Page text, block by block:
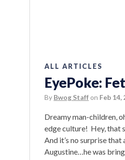
ALL ARTICLES
EyePoke:
By Bwog Staff on Feb 14,
Dreamy man-children,
edge culture! Hey, that
And it’s no surprise
Augustine…he was